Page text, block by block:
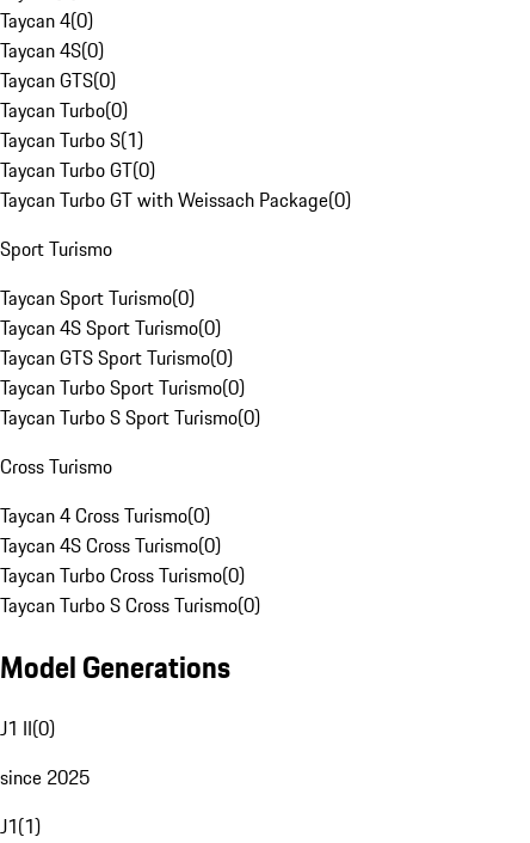
Taycan 4(0)
Taycan 4S(0)
Taycan GTS(0)
Taycan Turbo(0)
Taycan Turbo S(1)
Taycan Turbo GT(0)
Taycan Turbo GT with Weissach Package(0)
Sport Turismo
Taycan Sport Turismo(0)
Taycan 4S Sport Turismo(0)
Taycan GTS Sport Turismo(0)
Taycan Turbo Sport Turismo(0)
Taycan Turbo S Sport Turismo(0)
Cross Turismo
Taycan 4 Cross Turismo(0)
Taycan 4S Cross Turismo(0)
Taycan Turbo Cross Turismo(0)
Taycan Turbo S Cross Turismo(0)
Model Generations
J1 II(0)
since 2025
J1(1)